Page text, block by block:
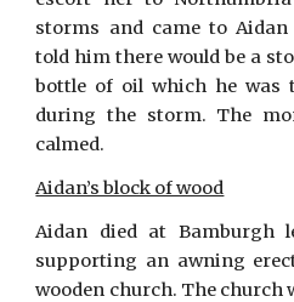
storms and came to
told him there would be a
bottle of oil which he was
during the storm. The
calmed.
Aidan’s block of wood
Aidan died at Bamburgh
supporting an awning
wooden church. The church